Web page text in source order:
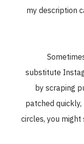
my description
substitute
by scraping
patched
circles, you